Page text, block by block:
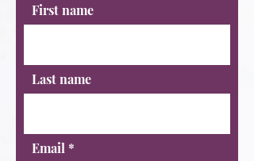
First name
Last name
Email